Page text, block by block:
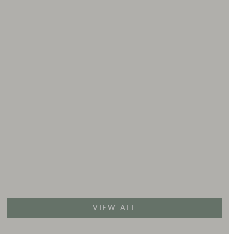
VIEW ALL